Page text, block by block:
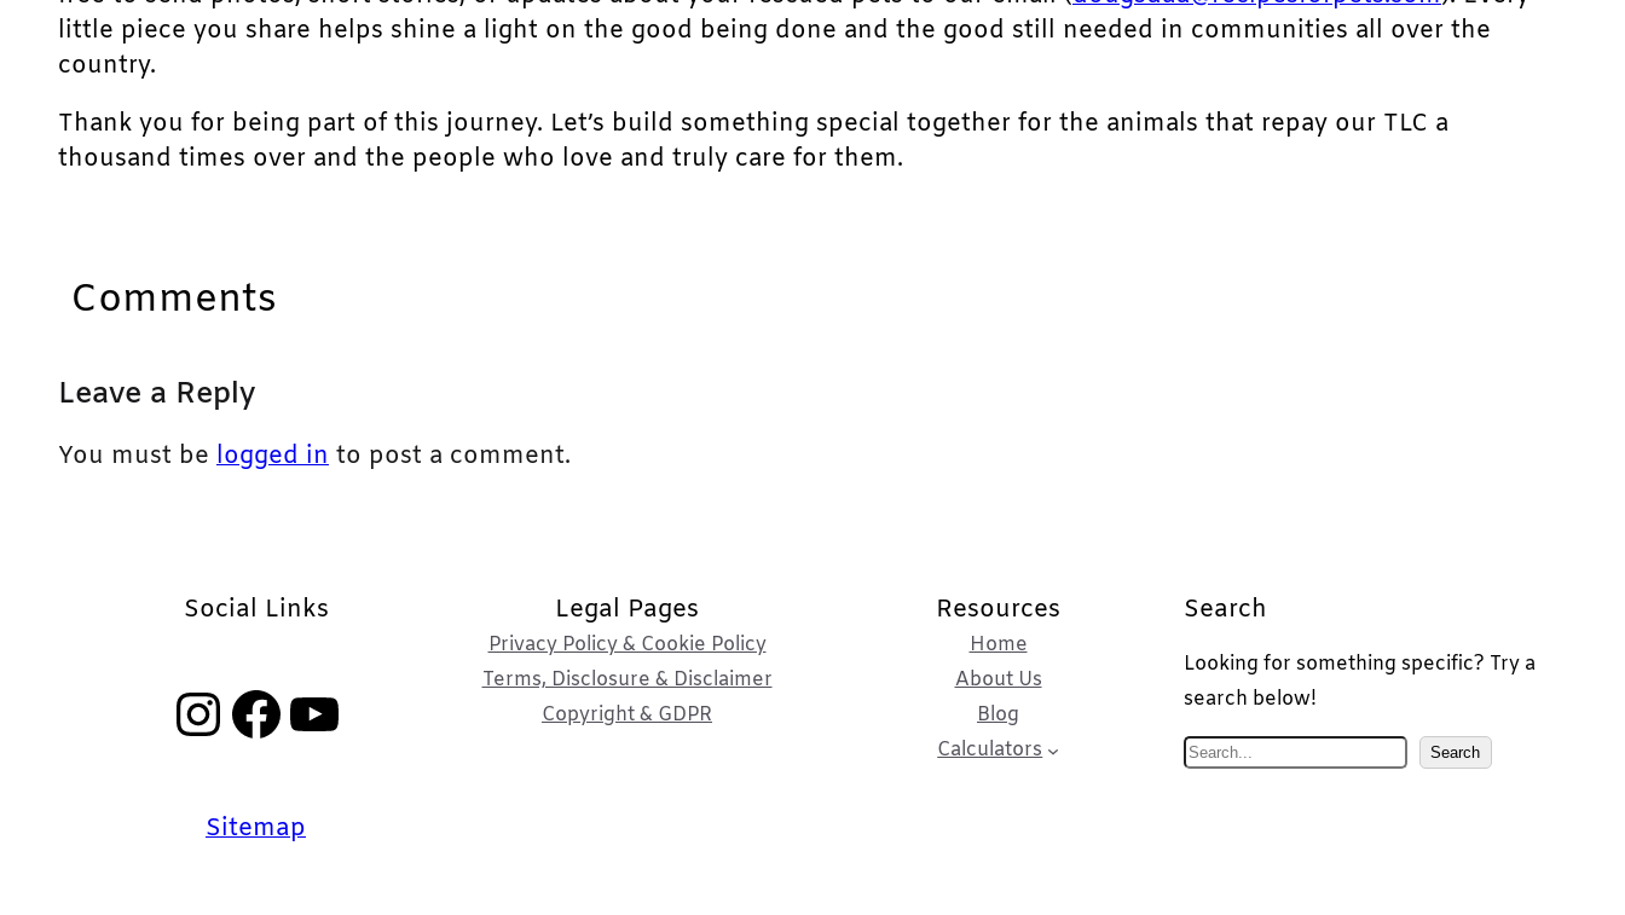
little piece you share helps shine a light on the good being done and the good still needed in communities all over the
country.
Thank you for being part of this journey. Let’s build something special together for the animals that repay our TLC a
thousand times over and the people who love and truly care for them.
Comments
Leave a Reply
You must be logged in to post a comment.
Social Links
InstagramFacebook YouTube
Sitemap
Legal Pages
Privacy Policy & Cookie Policy
Terms, Disclosure & Disclaimer
Copyright & GDPR
Resources
Home
About Us
Blog
Calculators
Search
Looking for something specific? Try a
search below!
S
Search